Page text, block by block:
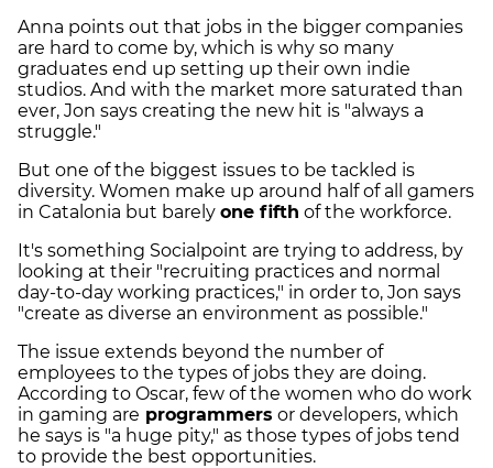
Anna points out that jobs in the bigger companies
are hard to come by, which is why so many
graduates end up setting up their own indie
studios. And with the market more saturated than
ever, Jon says creating the new hit is "always a
struggle."
But one of the biggest issues to be tackled is
diversity. Women make up around half of all gamers
in Catalonia but barely one fifth of the workforce.
It's something Socialpoint are trying to address, by
looking at their "recruiting practices and normal
day-to-day working practices," in order to, Jon says
"create as diverse an environment as possible."
The issue extends beyond the number of
employees to the types of jobs they are doing.
According to Oscar, few of the women who do work
in gaming are programmers or developers, which
he says is "a huge pity," as those types of jobs tend
to provide the best opportunities.